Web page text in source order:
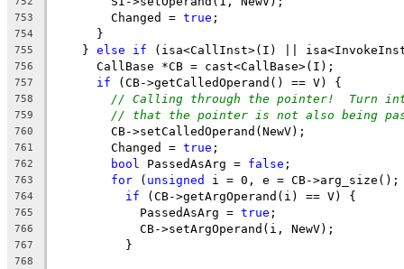
753
        Changed =
true ;
754
      }
755
    }
else if (isa<CallInst>(I) ||
756
      CallBase *CB = cast<CallBase>(I);
757 if (CB->getCalledOperand() == V) {
758 // Calling through the pointer!  Turn
759 // that the pointer is not also being
760
        CB->setCalledOperand(NewV);
761
        Changed =
true ;
762 bool PassedAsArg = false ;
763 for ( unsigned i = 0, e = CB-
764 if (CB->getArgOperand(i) == V) {
765
            PassedAsArg =
true ;
766
            CB->setArgOperand(i, NewV);
767
          }
768